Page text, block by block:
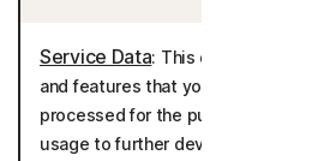
Service Data: This data is used
and features that you have
processed for the purposes of
usage to further develop and